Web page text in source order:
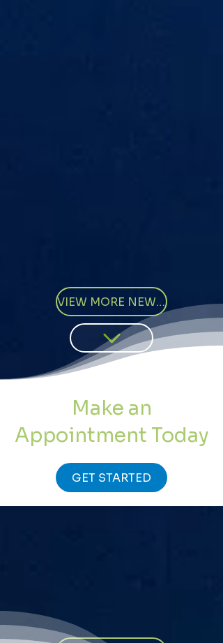
VIEW MORE NEWS ARTICLES
Make an
Appointment Today
GET STARTED